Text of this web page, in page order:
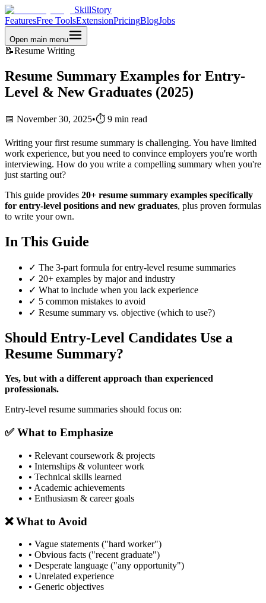
SkillStory
FeaturesFree ToolsExtensionPricingBlogJobs
Open main menu
📝Resume Writing
Resume Summary Examples for Entry-
Level & New Graduates (2025)
📅 November 30, 2025•⏱️ 9 min read
Writing your first resume summary is challenging. You have limited
work experience, but you need to convince employers you're worth
interviewing. How do you write a compelling summary when you're
just starting out?
This guide provides 20+ resume summary examples specifically
for entry-level positions and new graduates, plus proven formulas
to write your own.
In This Guide
✓ The 3-part formula for entry-level resume summaries
✓ 20+ examples by major and industry
✓ What to include when you lack experience
✓ 5 common mistakes to avoid
✓ Resume summary vs. objective (which to use?)
Should Entry-Level Candidates Use a
Resume Summary?
Yes, but with a different approach than experienced
professionals.
Entry-level resume summaries should focus on:
✅ What to Emphasize
• Relevant coursework & projects
• Internships & volunteer work
• Technical skills learned
• Academic achievements
• Enthusiasm & career goals
❌ What to Avoid
• Vague statements ("hard worker")
• Obvious facts ("recent graduate")
• Desperate language ("any opportunity")
• Unrelated experience
• Generic objectives